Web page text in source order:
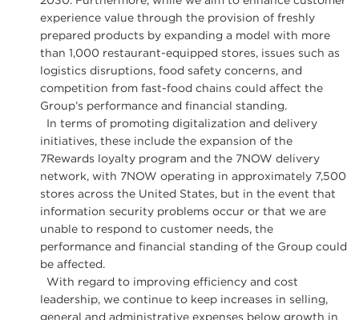
experience value through the provision of freshly
prepared products by expanding a model with more
than 1,000 restaurant-equipped stores, issues such as
logistics disruptions, food safety concerns, and
competition from fast-food chains could affect the
Group’s performance and financial standing.
In terms of promoting digitalization and delivery
initiatives, these include the expansion of the
7Rewards loyalty program and the 7NOW delivery
network, with 7NOW operating in approximately 7,500
stores across the United States, but in the event that
information security problems occur or that we are
unable to respond to customer needs, the
performance and financial standing of the Group could
be affected.
With regard to improving efficiency and cost
leadership, we continue to keep increases in selling,